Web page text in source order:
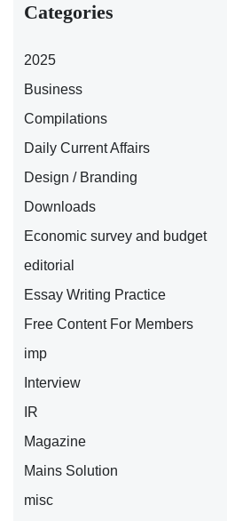
Categories
2025
Business
Compilations
Daily Current Affairs
Design / Branding
Downloads
Economic survey and budget
editorial
Essay Writing Practice
Free Content For Members
imp
Interview
IR
Magazine
Mains Solution
misc